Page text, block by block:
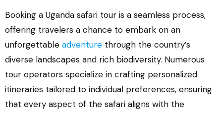
Booking a Uganda safari tour is a seamless process,
offering travelers a chance to embark on an
unforgettable adventure through the country’s
diverse landscapes and rich biodiversity. Numerous
tour operators specialize in crafting personalized
itineraries tailored to individual preferences, ensuring
that every aspect of the safari aligns with the